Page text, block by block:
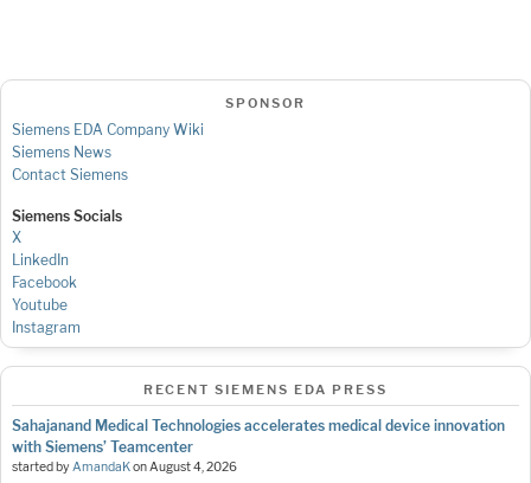
SPONSOR
Siemens EDA Company Wiki
Siemens News
Contact Siemens
Siemens Socials
X
LinkedIn
Facebook
Youtube
Instagram
RECENT SIEMENS EDA PRESS
Sahajanand Medical Technologies accelerates medical device innovation
with Siemens’ Teamcenter
started byAmandaKonAugust 4, 2026